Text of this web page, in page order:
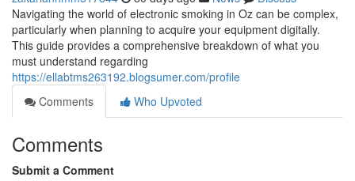
Navigating the world of electronic smoking in Oz can be complex,
particularly when planning to acquire your equipment digitally.
This guide provides a comprehensive breakdown of what you
must understand regarding
https://ellabtms263192.blogsumer.com/profile
Comments
Who Upvoted
Comments
Submit a Comment